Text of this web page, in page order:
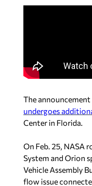
The
undergoes
Center in Florida.
On Feb. 25, NASA
System and Orion
Vehicle Assembly
flow issue